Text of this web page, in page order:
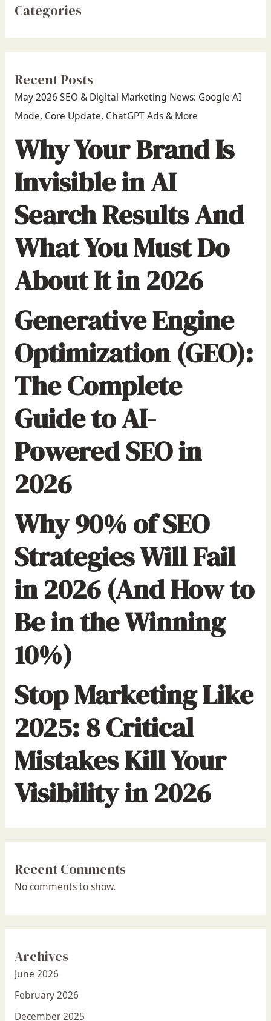
Categories
Recent Posts
May 2026 SEO & Digital Marketing News: Google AI
Mode, Core Update, ChatGPT Ads & More
Why Your Brand Is
Invisible in AI
Search Results And
What You Must Do
About It in 2026
Generative Engine
Optimization (GEO):
The Complete
Guide to AI-
Powered SEO in
2026
Why 90% of SEO
Strategies Will Fail
in 2026 (And How to
Be in the Winning
10%)
Stop Marketing Like
2025: 8 Critical
Mistakes Kill Your
Visibility in 2026
Recent Comments
No comments to show.
Archives
June 2026
February 2026
December 2025